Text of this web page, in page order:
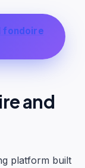
fondoire
and
platform built